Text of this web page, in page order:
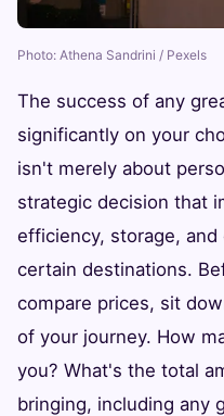
Photo: Athena Sandrini / Pexels
The success of any
significantly on your
isn't merely about
strategic decision that
efficiency, storage,
certain destinations.
compare prices, sit
of your journey. How
you? What's the total
bringing, including any